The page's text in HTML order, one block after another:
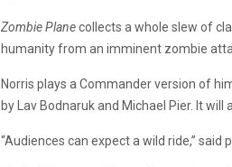
Zombie Planecollects a whole slew of
humanity from an imminent zombie
Norris plays a Commander version of
by Lav Bodnaruk and Michael Pier. It
“Audiences can expect a wild ride,”